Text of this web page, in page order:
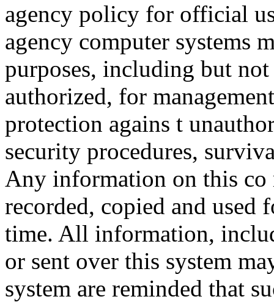
agency policy for official
agency computer systems
purposes, including but
authorized, for
protection agains t
security procedures,
Any information on this co
recorded, copied and used
time. All information,
or sent over this system
system are reminded that